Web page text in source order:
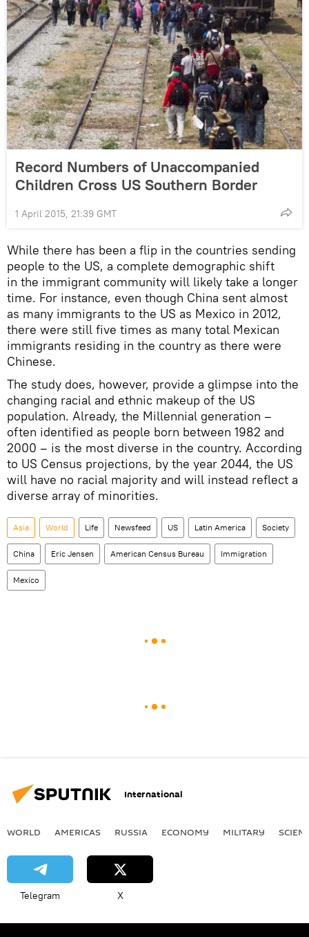
Record Numbers of Unaccompanied
Children Cross US Southern Border
1 April 2015, 21:39 GMT
While there has been a flip in the countries sending
people to the US, a complete demographic shift
in the immigrant community will likely take a longer
time. For instance, even though China sent almost
as many immigrants to the US as Mexico in 2012,
there were still five times as many total Mexican
immigrants residing in the country as there were
Chinese.
The study does, however, provide a glimpse into the
changing racial and ethnic makeup of the US
population. Already, the Millennial generation –
often identified as people born between 1982 and
2000 – is the most diverse in the country. According
to US Census projections, by the year 2044, the US
will have no racial majority and will instead reflect a
diverse array of minorities.
Asia World Life Newsfeed US Latin America Society
China Eric Jensen American Census Bureau Immigration
Mexico
International
WORLD AMERICAS RUSSIA ECONOMY MILITARY
Telegram X